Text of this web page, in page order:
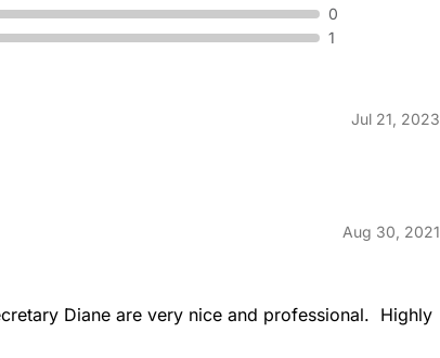
0
1
Jul 21, 2023
Aug 30, 2021
Diane are very nice and professional.  Highly